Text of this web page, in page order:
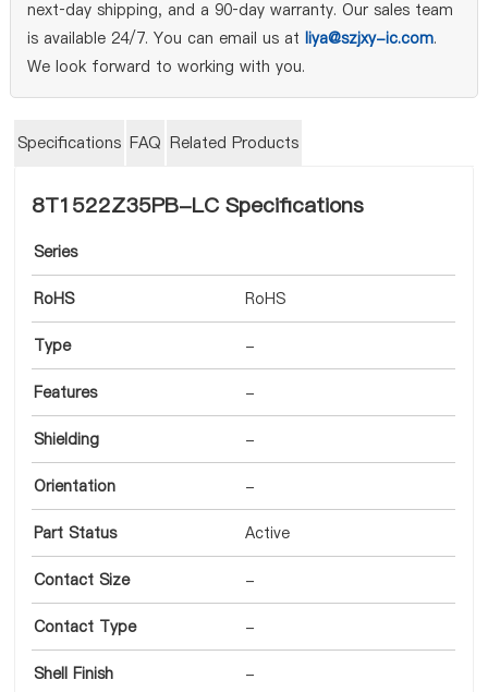
next‑day shipping, and a 90‑day warranty. Our sales team
is available 24/7. You can email us at liya@szjxy-ic.com.
We look forward to working with you.
Specifications FAQ Related Products
8T1522Z35PB-LC Specifications
Series
RoHS RoHS
Type -
Features -
Shielding -
Orientation -
Part Status Active
Contact Size -
Contact Type -
Shell Finish -